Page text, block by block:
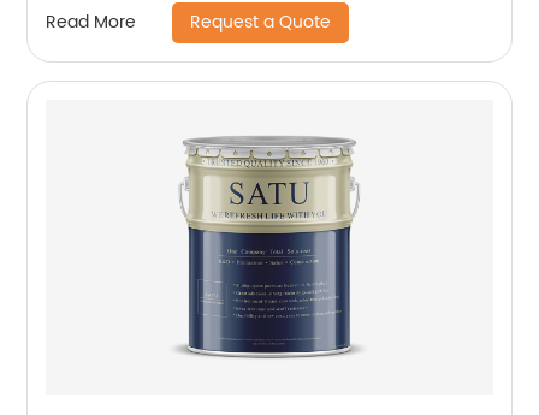
Read More Request a Quote